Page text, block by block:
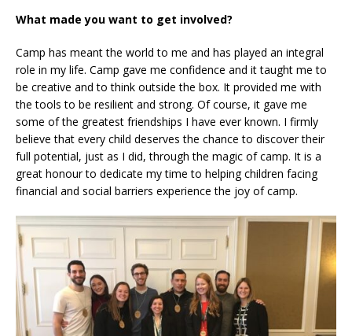
What made you want to get involved?
Camp has meant the world to me and has played an integral
role in my life. Camp gave me confidence and it taught me to
be creative and to think outside the box. It provided me with
the tools to be resilient and strong. Of course, it gave me
some of the greatest friendships I have ever known. I firmly
believe that every child deserves the chance to discover their
full potential, just as I did, through the magic of camp. It is a
great honour to dedicate my time to helping children facing
financial and social barriers experience the joy of camp.